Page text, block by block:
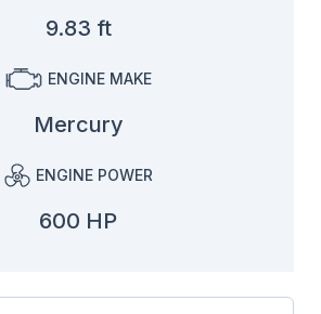
9.83 ft
ENGINE MAKE
Mercury
ENGINE POWER
600 HP